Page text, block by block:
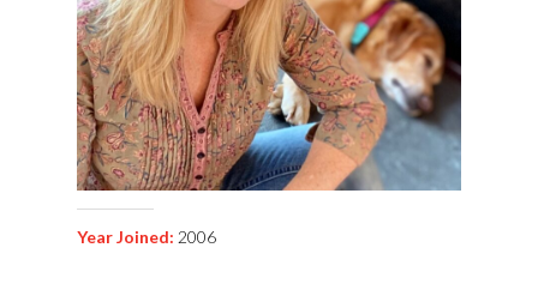
Year Joined: 2006